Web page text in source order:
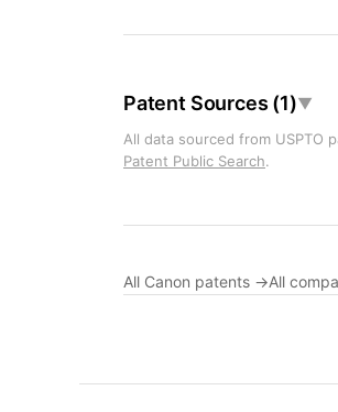
Patent Sources (1)▼
All data sourced from USPTO
Patent Public Search.
All Canon patents →All